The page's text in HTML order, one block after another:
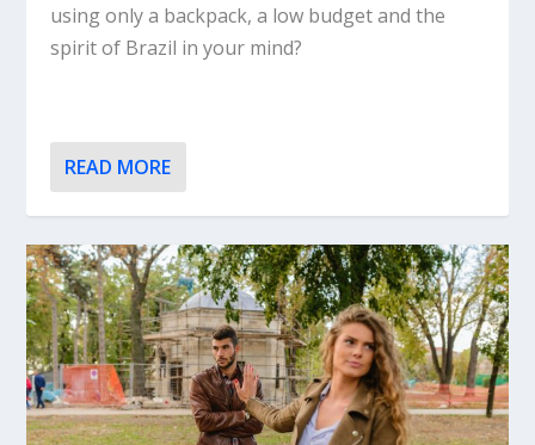
using only a backpack, a low budget and the
spirit of Brazil in your mind?
READ MORE